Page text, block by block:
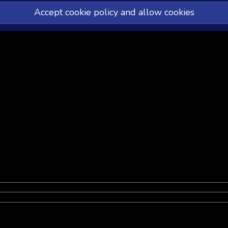
Accept cookie policy and allow cookies